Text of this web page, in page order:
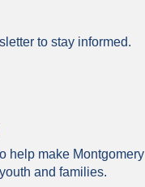
to stay informed.
help make Montgomery
and families.